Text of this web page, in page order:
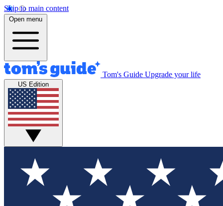
Skip to main content
Open menu
Tom's Guide Upgrade your life
US Edition